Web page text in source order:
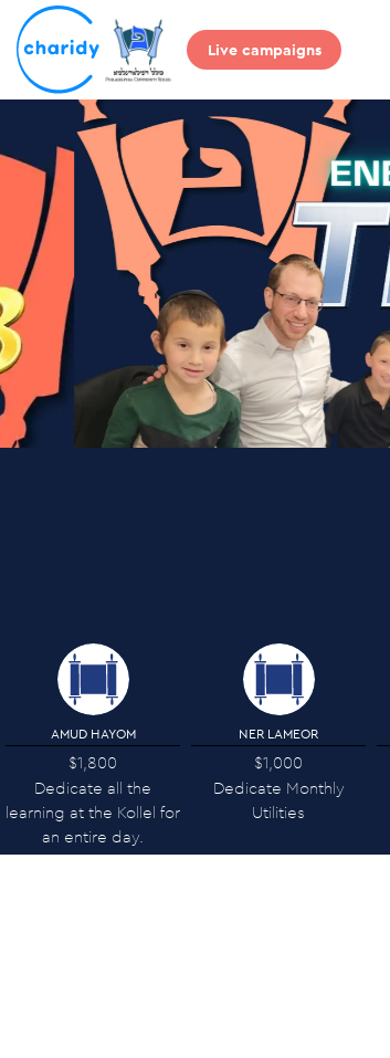
Live campaigns
AMUD HAYOM
$1,800
Dedicate all the
learning at the Kollel for
an entire day.
NER LAMEOR
$1,000
Dedicate Monthly
Utilities